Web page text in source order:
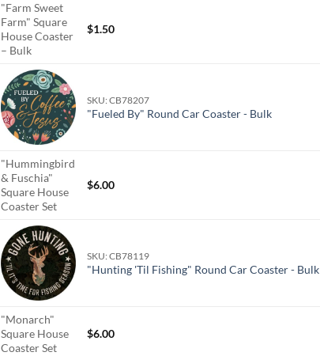
"Farm Sweet
Farm" Square
House Coaster
– Bulk
$1.50
SKU: CB78207
"Fueled By" Round Car Coaster - Bulk
"Hummingbird
& Fuschia"
Square House
Coaster Set
$6.00
SKU: CB78119
"Hunting 'Til Fishing" Round Car Coaster - Bulk
"Monarch"
Square House
Coaster Set
$6.00